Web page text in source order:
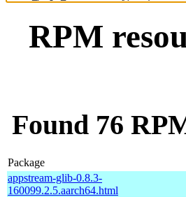
RPM
Found 76
Package
appstream-glib-0.8.3-
160099.2.5.aarch64.html